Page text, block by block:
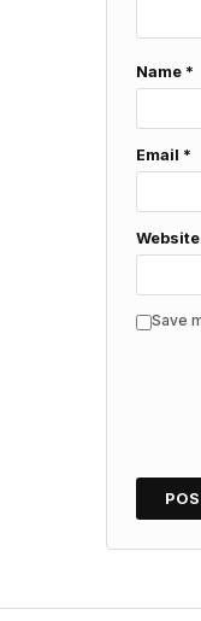
Name *
Email *
Website
Save